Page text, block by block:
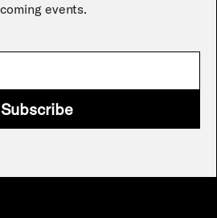
events.
Subscribe